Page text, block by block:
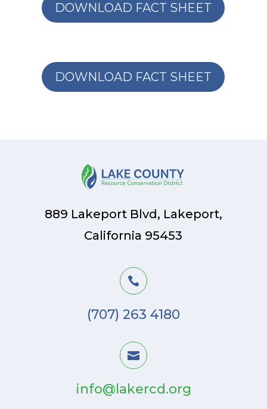
DOWNLOAD FACT SHEET
DOWNLOAD FACT SHEET
889 Lakeport Blvd, Lakeport,
California 95453

(707) 263 4180

info@lakercd.org